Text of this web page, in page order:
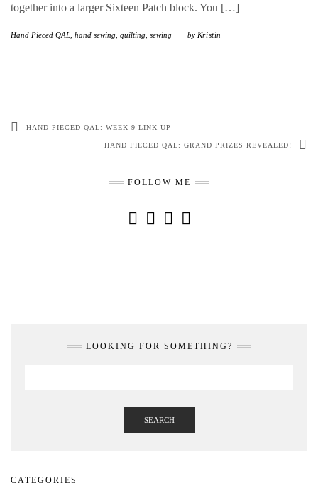
together into a larger Sixteen Patch block. You […]
Hand Pieced QAL hand sewing quilting sewing - by Kristin
HAND PIECED QAL: WEEK 9 LINK-UP
HAND PIECED QAL: GRAND PRIZES REVEALED!
FOLLOW ME
LOOKING FOR SOMETHING?
SEARCH
CATEGORIES